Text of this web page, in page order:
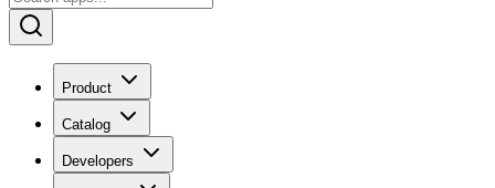
Product
Catalog
Developers